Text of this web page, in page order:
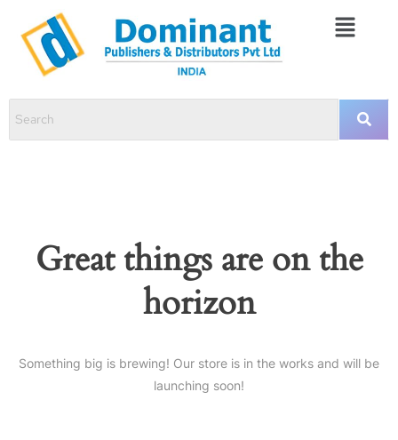
Great things are on the
horizon
Something big is brewing! Our store is in the works and will be
launching soon!